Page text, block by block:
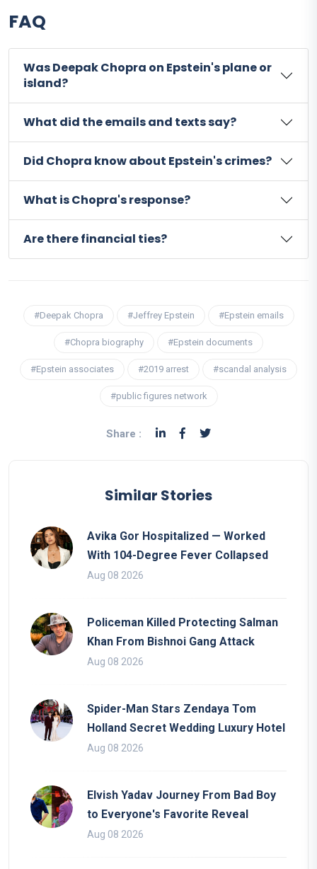
FAQ
Was Deepak Chopra on Epstein's plane or
island?
What did the emails and texts say?
Did Chopra know about Epstein's crimes?
What is Chopra's response?
Are there financial ties?
#Deepak Chopra #Jeffrey Epstein #Epstein emails
#Chopra biography #Epstein documents
#Epstein associates #2019 arrest #scandal analysis
#public figures network
Share :
Similar Stories
Avika Gor Hospitalized — Worked
With 104-Degree Fever Collapsed
Aug 08 2026
Policeman Killed Protecting Salman
Khan From Bishnoi Gang Attack
Aug 08 2026
Spider-Man Stars Zendaya Tom
Holland Secret Wedding Luxury Hotel
Aug 08 2026
Elvish Yadav Journey From Bad Boy
to Everyone's Favorite Reveal
Aug 08 2026